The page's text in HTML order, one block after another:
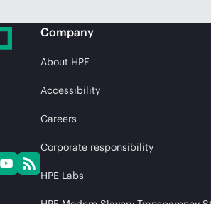
Company
About HPE
Accessibility
Careers
Corporate responsibility
HPE Labs